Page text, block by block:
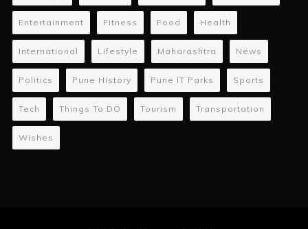
Entertainment Fitness Food Health
International Lifestyle Maharashtra News
Politics Pune History Pune IT Parks Sports
Tech Things To DO Tourism Transportation
Wishes